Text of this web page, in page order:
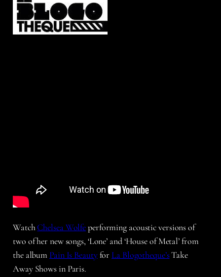
WatchChelsea Wolfeperforming acoustic versions of
two of her new songs, ‘Lone’ and ‘House of Metal’ from
the album Pain Is Beautyfor La Blogotheque’sTake
Away Shows in Paris.